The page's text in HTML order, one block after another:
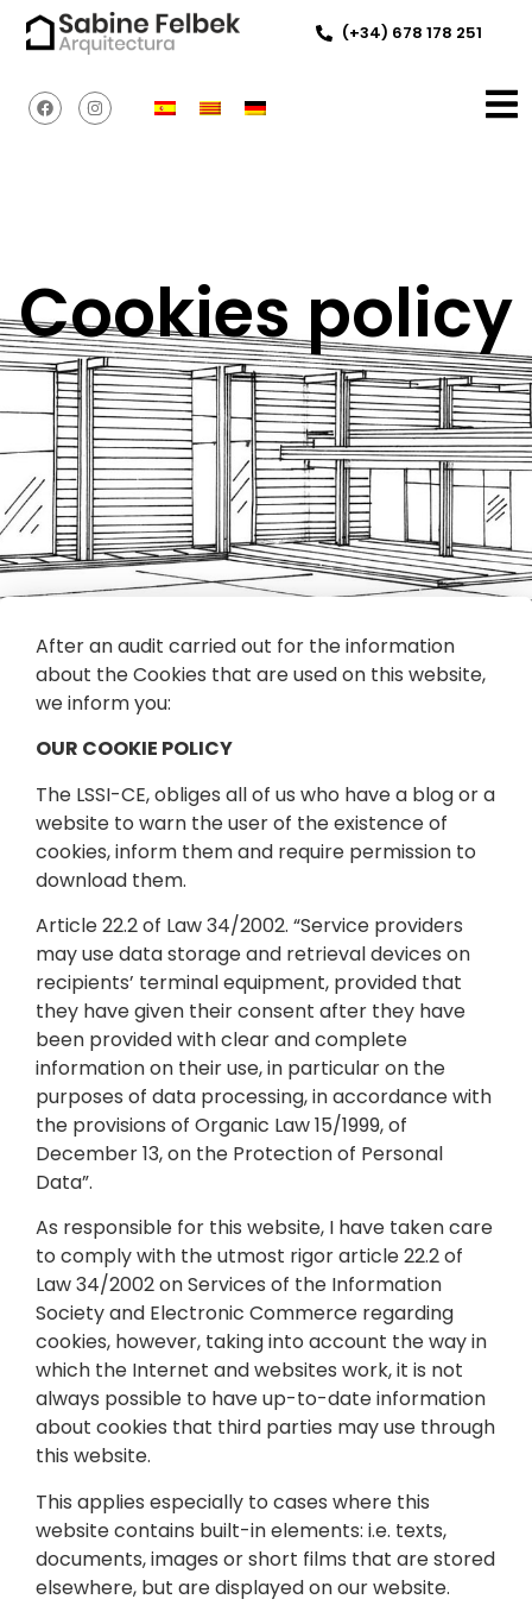
(+34) 678 178 251
Cookies policy
After an audit carried out for the information
about the Cookies that are used on this website,
we inform you:
OUR COOKIE POLICY
The LSSI-CE, obliges all of us who have a blog or a
website to warn the user of the existence of
cookies, inform them and require permission to
download them.
Article 22.2 of Law 34/2002. “Service providers
may use data storage and retrieval devices on
recipients’ terminal equipment, provided that
they have given their consent after they have
been provided with clear and complete
information on their use, in particular on the
purposes of data processing, in accordance with
the provisions of Organic Law 15/1999, of
December 13, on the Protection of Personal
Data”.
As responsible for this website, I have taken care
to comply with the utmost rigor article 22.2 of
Law 34/2002 on Services of the Information
Society and Electronic Commerce regarding
cookies, however, taking into account the way in
which the Internet and websites work, it is not
always possible to have up-to-date information
about cookies that third parties may use through
this website.
This applies especially to cases where this
website contains built-in elements: i.e. texts,
documents, images or short films that are stored
elsewhere, but are displayed on our website.